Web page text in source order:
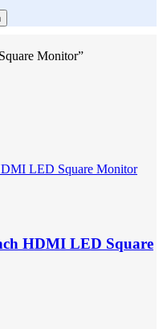
Monitor”
HDMI LED Square